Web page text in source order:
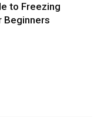
to Freezing
Beginners